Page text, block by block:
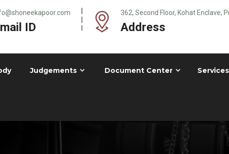
ID
362, Second Floor, Kohat Enclave,
Address
Judgements Document Center Services